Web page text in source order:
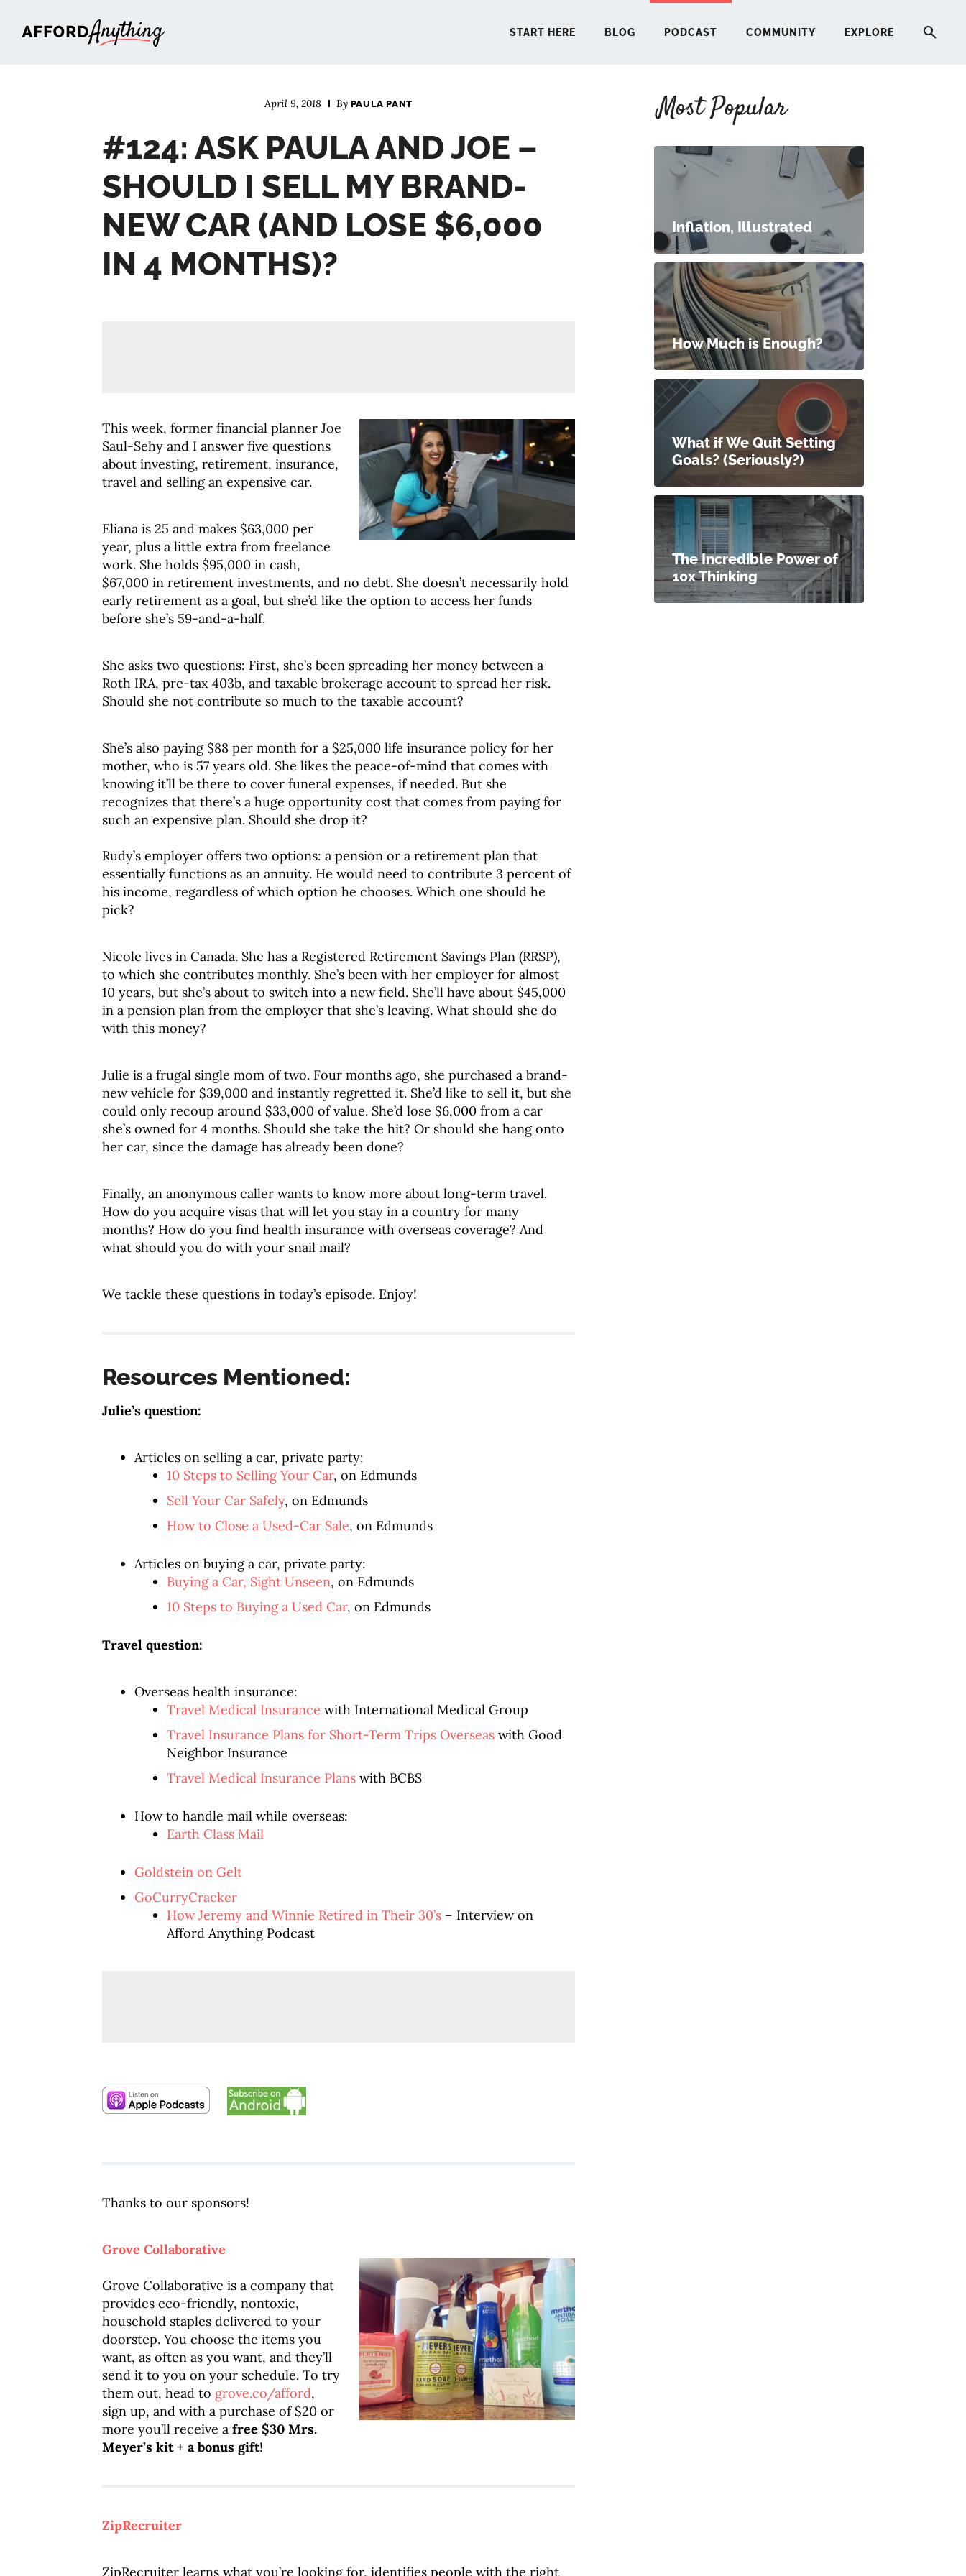
START HERE BLOG PODCAST COMMUNITY EXPLORE
April 9, 2018 By PAULA PANT
#124: ASK PAULA AND JOE –
SHOULD I SELL MY BRAND-
NEW CAR (AND LOSE $6,000
IN 4 MONTHS)?
This week, former financial planner Joe
Saul-Sehy and I answer five questions
about investing, retirement, insurance,
travel and selling an expensive car.
Eliana is 25 and makes $63,000 per
year, plus a little extra from freelance
work. She holds $95,000 in cash,
$67,000 in retirement investments, and no debt. She doesn’t necessarily hold
early retirement as a goal, but she’d like the option to access her funds
before she’s 59-and-a-half.
She asks two questions: First, she’s been spreading her money between a
Roth IRA, pre-tax 403b, and taxable brokerage account to spread her risk.
Should she not contribute so much to the taxable account?
She’s also paying $88 per month for a $25,000 life insurance policy for her
mother, who is 57 years old. She likes the peace-of-mind that comes with
knowing it’ll be there to cover funeral expenses, if needed. But she
recognizes that there’s a huge opportunity cost that comes from paying for
such an expensive plan. Should she drop it?
Rudy’s employer offers two options: a pension or a retirement plan that
essentially functions as an annuity. He would need to contribute 3 percent of
his income, regardless of which option he chooses. Which one should he
pick?
Nicole lives in Canada. She has a Registered Retirement Savings Plan (RRSP),
to which she contributes monthly. She’s been with her employer for almost
10 years, but she’s about to switch into a new field. She’ll have about $45,000
in a pension plan from the employer that she’s leaving. What should she do
with this money?
Julie is a frugal single mom of two. Four months ago, she purchased a brand-
new vehicle for $39,000 and instantly regretted it. She’d like to sell it, but she
could only recoup around $33,000 of value. She’d lose $6,000 from a car
she’s owned for 4 months. Should she take the hit? Or should she hang onto
her car, since the damage has already been done?
Finally, an anonymous caller wants to know more about long-term travel.
How do you acquire visas that will let you stay in a country for many
months? How do you find health insurance with overseas coverage? And
what should you do with your snail mail?
We tackle these questions in today’s episode. Enjoy!
Resources Mentioned:
Julie’s question:
Articles on selling a car, private party:
10 Steps to Selling Your Car, on Edmunds
Sell Your Car Safely, on Edmunds
How to Close a Used-Car Sale, on Edmunds
Articles on buying a car, private party:
Buying a Car, Sight Unseen, on Edmunds
10 Steps to Buying a Used Car, on Edmunds
Travel question:
Overseas health insurance:
Travel Medical Insurance with International Medical Group
Travel Insurance Plans for Short-Term Trips Overseas with Good
Neighbor Insurance
Travel Medical Insurance Plans with BCBS
How to handle mail while overseas:
Earth Class Mail
Goldstein on Gelt
GoCurryCracker
How Jeremy and Winnie Retired in Their 30’s – Interview on
Afford Anything Podcast
Thanks to our sponsors!
Grove Collaborative
Grove Collaborative is a company that
provides eco-friendly, nontoxic,
household staples delivered to your
doorstep. You choose the items you
want, as often as you want, and they’ll
send it to you on your schedule. To try
them out, head to grove.co/afford,
sign up, and with a purchase of $20 or
more you’ll receive a free $30 Mrs.
Meyer’s kit + a bonus gift!
ZipRecruiter
ZipRecruiter learns what you’re looking for, identifies people with the right
Most Popular
Inflation, Illustrated
How Much is Enough?
What if We Quit Setting
Goals? (Seriously?)
The Incredible Power of
10x Thinking
START HERE
COMMUNITY
EXPLORE